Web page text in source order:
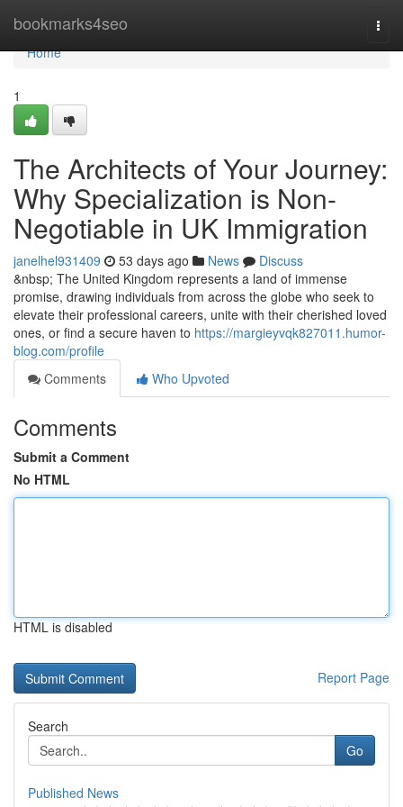
bookmarks4seo
Home
Home
1
The Architects of Your Journey:
Why Specialization is Non-
Negotiable in UK Immigration
janelhel931409 53 days ago News
Discuss
&nbsp; The United Kingdom represents a land of immense
promise, drawing individuals from across the globe who seek to
elevate their professional careers, unite with their cherished loved
ones, or find a secure haven to https://margieyvqk827011.humor-
blog.com/profile
Comments
Who Upvoted
Comments
Submit a Comment
No HTML
HTML is disabled
Report Page
Search
Go
Published News